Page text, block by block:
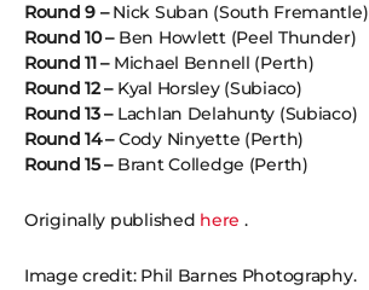
Round 9 –Nick Suban (South Fremantle)
Round 10 – Ben Howlett (Peel Thunder)
Round 11 – Michael Bennell (Perth)
Round 12 – Kyal Horsley (Subiaco)
Round 13 – Lachlan Delahunty (Subiaco)
Round 14 –Cody Ninyette (Perth)
Round 15 – Brant Colledge (Perth)
Originally published here .
Image credit: Phil Barnes Photography.